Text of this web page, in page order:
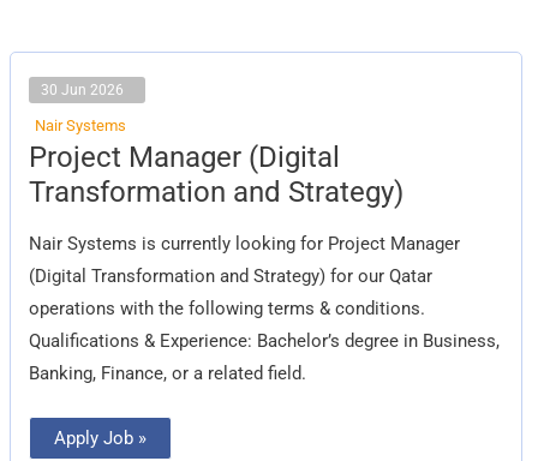
30 Jun 2026
Nair Systems
Project Manager (Digital
Transformation and Strategy)
Nair Systems is currently looking for Project Manager
(Digital Transformation and Strategy) for our Qatar
operations with the following terms & conditions.
Qualifications & Experience: Bachelor’s degree in Business,
Banking, Finance, or a related field.
Project
Manager
(Digital
Transformation
Strategy)
Apply Job »